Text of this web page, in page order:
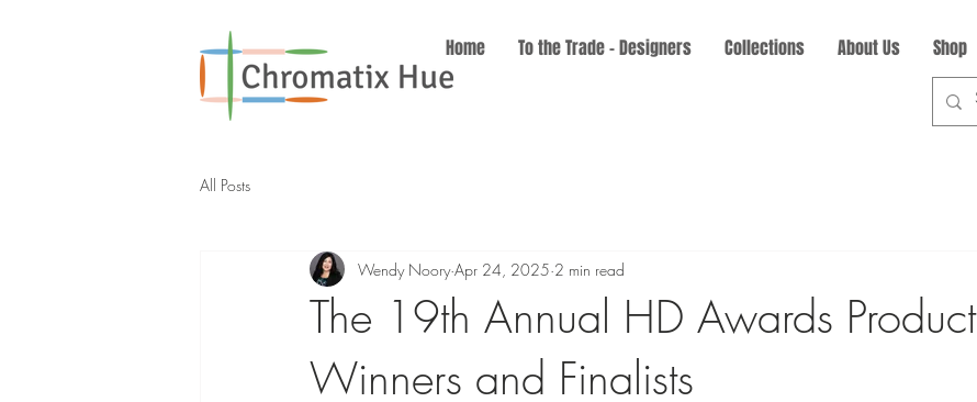
Home To the Trade - Designers Collections About Us Shop
All Posts
The 19th Annual HD Awards Product
Winners and Finalists
Wendy Noory Apr 24, 2025 2 min read